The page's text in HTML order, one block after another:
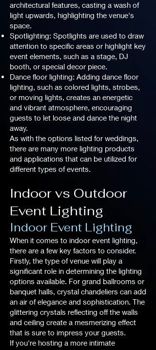
architectural features, casting a wash of
light upwards, highlighting the venue's
space.
Spotlighting: Spotlights are used to draw
attention to specific areas or highlight key
event elements, such as a stage, DJ
booth, or special decor piece.
Dance floor lighting: Adding dance floor
lighting, such as colored lights, strobes,
or moving lights, creates an energetic
and vibrant atmosphere, encouraging
guests to let loose and dance the night
away.
As with the options listed for weddings,
there are many more lighting products
and applications that can be utilized for
different types of events.
Indoor vs Outdoor
Event Lighting
Indoor Event Lighting
When it comes to indoor event lighting,
there are a few key factors to consider.
Firstly, the type of venue will play a
significant role in determining the lighting
options available. For grand ballrooms or
banquet halls, crystal chandeliers can add
an air of elegance and sophistication. The
glittering crystals reflecting off the walls
and ceiling create a mesmerizing effect
that is sure to impress your guests.
If you're hosting a more intimate